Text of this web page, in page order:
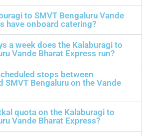
to SMVT Bengaluru Vande
have onboard catering?
a week does the Kalaburagi to
Vande Bharat Express run?
stops between
SMVT Bengaluru on the Vande
quota on the Kalaburagi to
Vande Bharat Express?